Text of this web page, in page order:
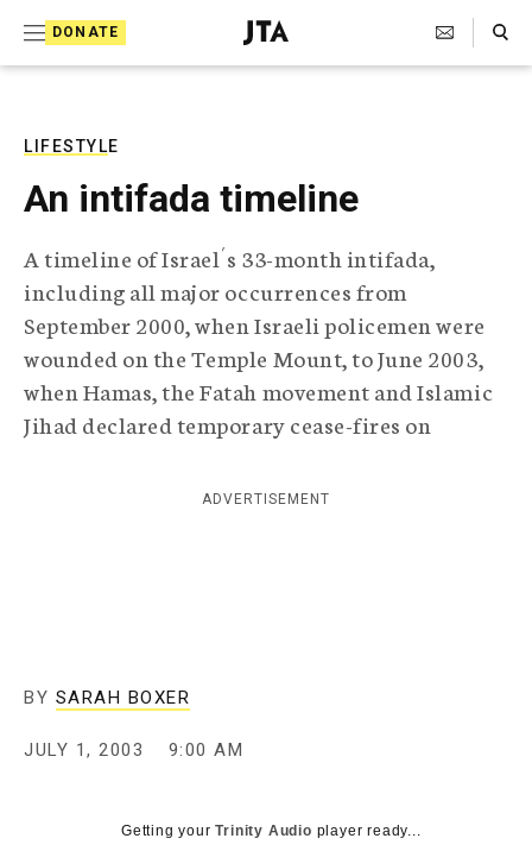
DONATE
J
e
T
e
l
e
g
r
a
p
h
c
e
Search Toggle
LIFESTYLE
An intifada timeline
A timeline of Israel´s 33-month intifada,
including all major occurrences from
September 2000, when Israeli policemen were
wounded on the Temple Mount, to June 2003,
when Hamas, the Fatah movement and Islamic
Jihad declared temporary cease-fires on
ADVERTISEMENT
BY SARAH BOXER
JULY 1, 2003 9:00 AM
Getting yourTrinity Audio player ready...